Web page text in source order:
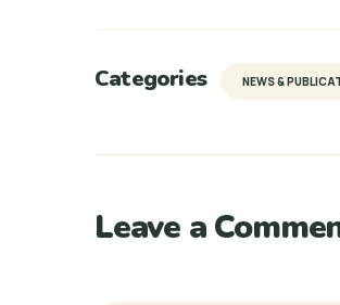
Categories NEWS &
Leave a